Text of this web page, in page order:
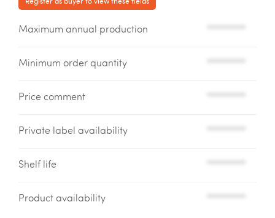
Maximum annual production
Minimum order quantity
Price comment
Private label availability
Shelf life
Product availability